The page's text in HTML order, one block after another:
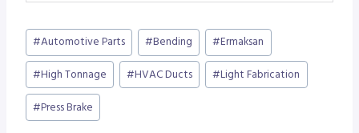
Post
Tags:
#Automotive Parts #Bending #Ermaksan
#High Tonnage #HVAC Ducts #Light Fabrication
#Press Brake